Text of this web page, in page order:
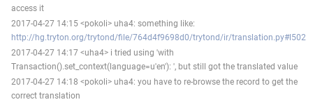
access it
2017-04-27 14:15 <pokoli> uha4: something like:
http://hg.tryton.org/trytond/file/764d4f9698d0/trytond/ir/translation.py#l502
2017-04-27 14:17 <uha4> i tried using 'with
Transaction().set_context(language=u'en'): ', but still got the translated value
2017-04-27 14:18 <pokoli> uha4: you have to re-browse the record to get the
correct translation